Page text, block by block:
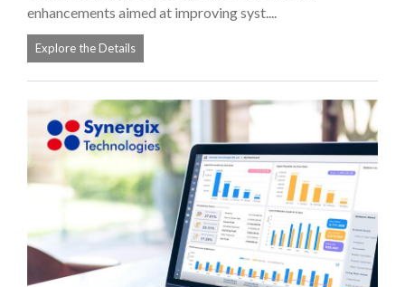
enhancements aimed at improving syst....
Explore the Details